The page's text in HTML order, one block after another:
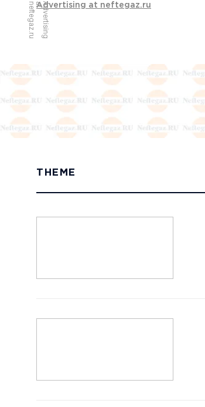
Advertising at neftegaz.ru
A
d
v
e
r
t
i
s
i
n
g
a
t
n
e
f
t
e
g
a
z
.
r
u
THEME